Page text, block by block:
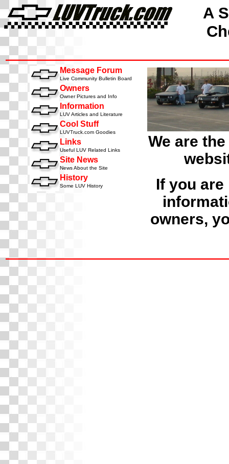
A
Message Forum
Live Community Bulletin Board
Owners
Owner Pictures and Info
Information
LUV Articles and Literature
Cool Stuff
LUVTruck.com Goodies
Links
Useful LUV Related Links
Site News
News About the Site
History
Some LUV History
We are
If you
owners,